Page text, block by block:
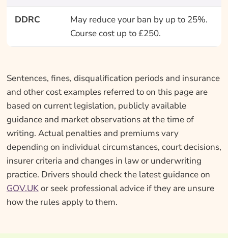
DDRC
May reduce your ban by up to 25%.
Course cost up to £250.
Sentences, fines, disqualification periods and insurance
and other cost examples referred to on this page are
based on current legislation, publicly available
guidance and market observations at the time of
writing. Actual penalties and premiums vary
depending on individual circumstances, court decisions,
insurer criteria and changes in law or underwriting
practice. Drivers should check the latest guidance on
GOV.UKor seek professional advice if they are unsure
how the rules apply to them.